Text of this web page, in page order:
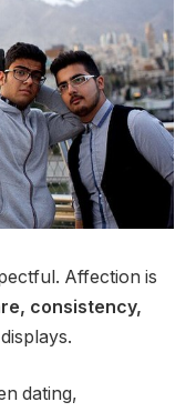
Affection is
consistency,
dating,